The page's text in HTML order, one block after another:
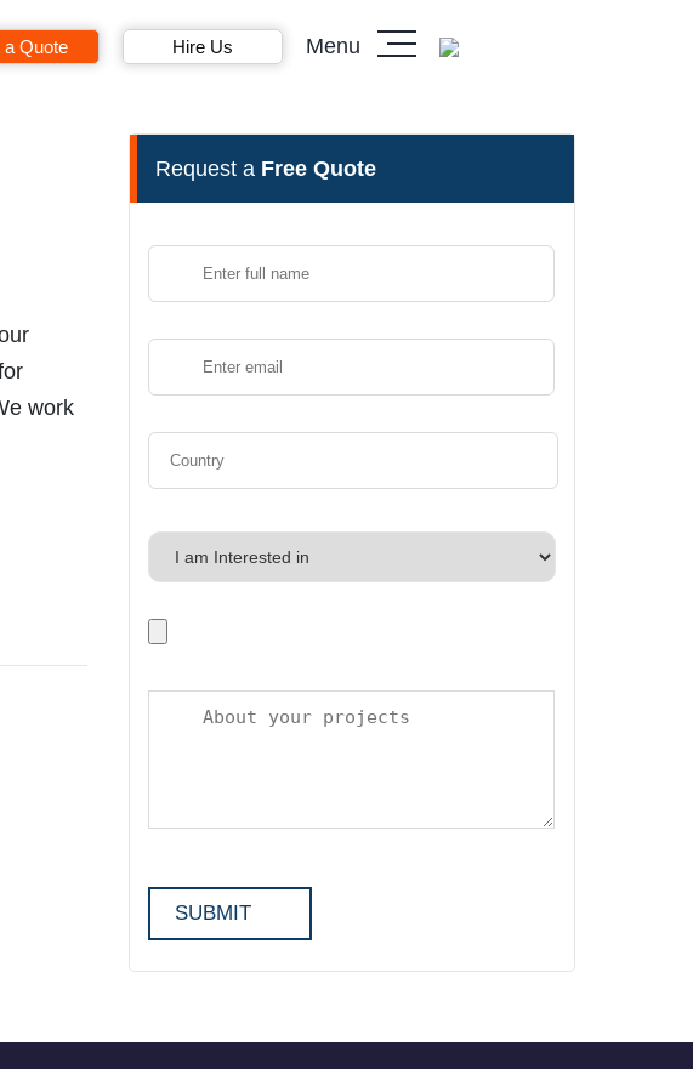
a Quote Hire Us Menu
work
Request a Free Quote